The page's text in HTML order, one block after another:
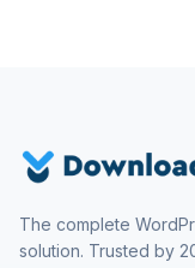
The complete
solution. Trusted by